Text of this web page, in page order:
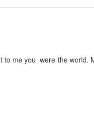
to me you were the